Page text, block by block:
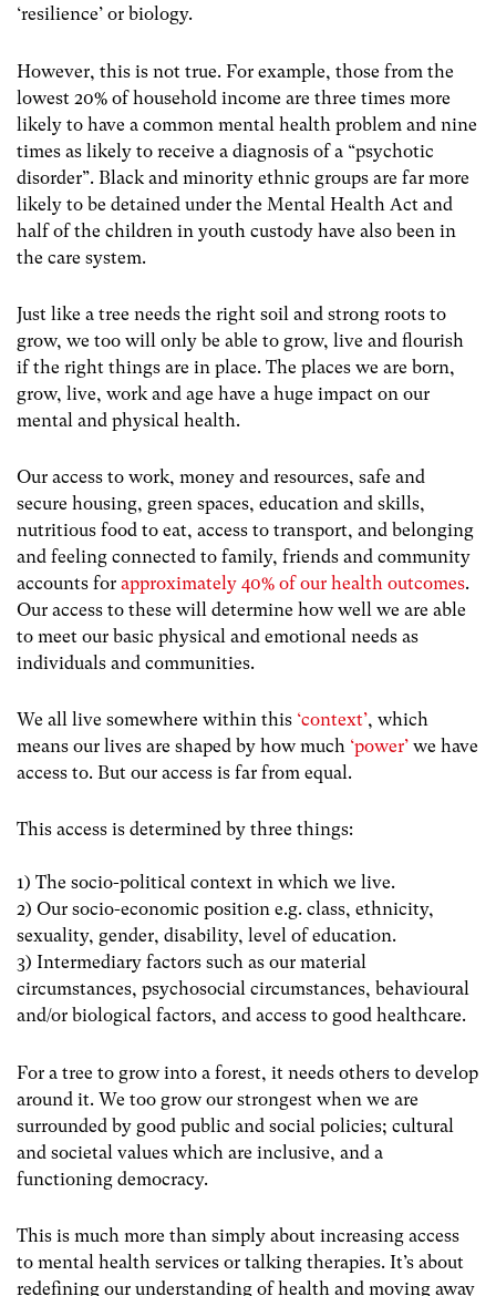
‘resilience’ or biology.
However, this is not true. For example, those from the
lowest 20% of household income are three times more
likely to have a common mental health problem and nine
times as likely to receive a diagnosis of a “psychotic
disorder”. Black and minority ethnic groups are far more
likely to be detained under the Mental Health Act and
half of the children in youth custody have also been in
the care system.
Just like a tree needs the right soil and strong roots to
grow, we too will only be able to grow, live and flourish
if the right things are in place. The places we are born,
grow, live, work and age have a huge impact on our
mental and physical health.
Our access to work, money and resources, safe and
secure housing, green spaces, education and skills,
nutritious food to eat, access to transport, and belonging
and feeling connected to family, friends and community
accounts for approximately 40% of our health outcomes.
Our access to these will determine how well we are able
to meet our basic physical and emotional needs as
individuals and communities.
We all live somewhere within this ‘context’, which
means our lives are shaped by how much ‘power’ we have
access to. But our access is far from equal.
This access is determined by three things:
1) The socio-political context in which we live.
2) Our socio-economic position e.g. class, ethnicity,
sexuality, gender, disability, level of education.
3) Intermediary factors such as our material
circumstances, psychosocial circumstances, behavioural
and/or biological factors, and access to good healthcare.
For a tree to grow into a forest, it needs others to develop
around it. We too grow our strongest when we are
surrounded by good public and social policies; cultural
and societal values which are inclusive, and a
functioning democracy.
This is much more than simply about increasing access
to mental health services or talking therapies. It’s about
redefining our understanding of health and moving away